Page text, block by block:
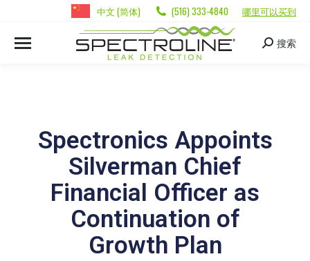
中文 (简体) (516) 333-4840 哪里可以买到
搜索
Spectronics Appoints
Silverman Chief
Financial Officer as
Continuation of
Growth Plan